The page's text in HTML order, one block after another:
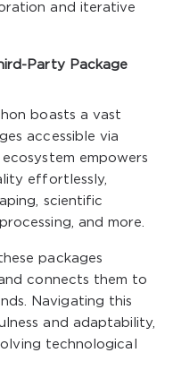
and iterative
Party Package
boasts a vast
accessible via
empowers
effortlessly,
scientific
and more.
packages
connects them to
Navigating this
and adaptability,
technological